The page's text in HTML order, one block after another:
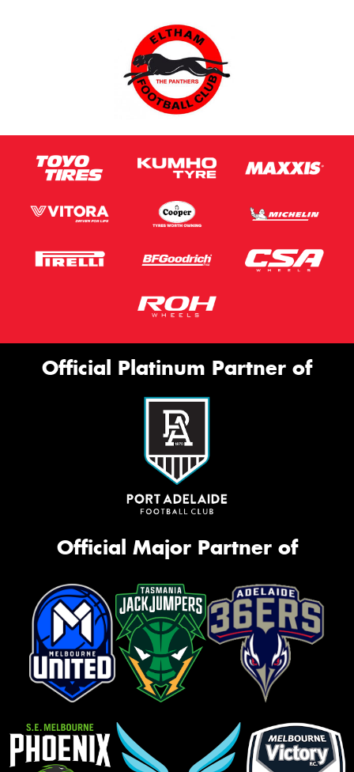
Official Platinum Partner of
Official Major Partner of